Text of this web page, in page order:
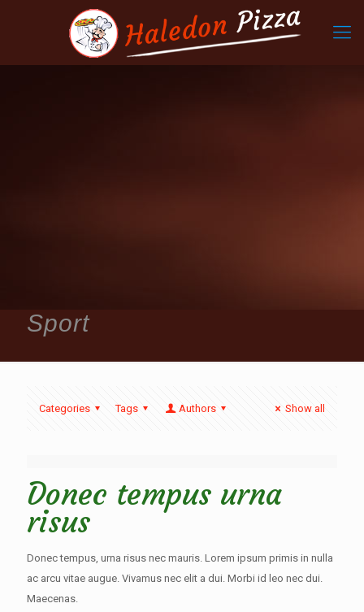
Sport
Categories Tags Authors Show all
Donec tempus urna
risus
Donec tempus, urna risus nec mauris. Lorem ipsum primis in nulla
ac arcu vitae augue. Vivamus nec elit a dui. Morbi id leo nec dui.
Maecenas.